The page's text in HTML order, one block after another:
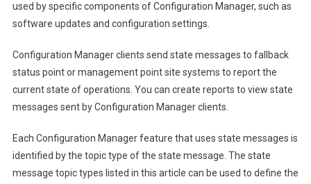
Configuration
used by specific components of Configuration Manager, such as
software updates and configuration settings.
Configuration Manager clients send state messages to fallback
status point or management point site systems to report the
current state of operations. You can create reports to view state
messages sent by Configuration Manager clients.
Each Configuration Manager feature that uses state messages is
identified by the topic type of the state message. The state
message topic types listed in this article can be used to define the